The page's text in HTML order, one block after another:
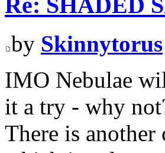
by Skinnytorus
IMO Nebulae
it a try - why
There is